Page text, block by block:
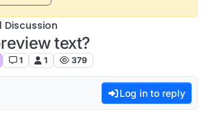
Discussion
text?
1 1 379
Log in to reply